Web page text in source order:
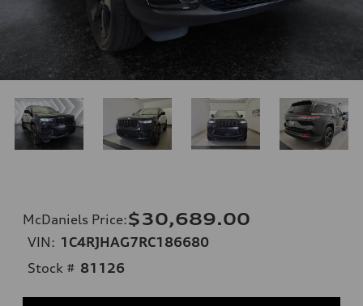
McDaniels Price:$30,689.00
VIN: 1C4RJHAG7RC186680
Stock # 81126